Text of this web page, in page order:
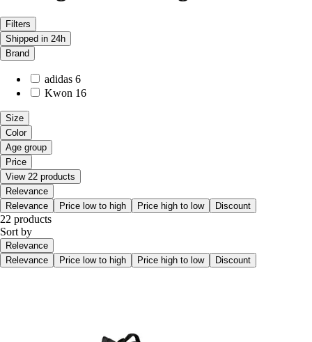
Filters
Shipped in 24h
Brand
adidas 6
Kwon 16
Size
Color
Age group
Price
View 22 products
Relevance
Relevance
Price low to high Price high to low Discount
22 products
Sort by
Relevance
Relevance
Price low to high Price high to low Discount